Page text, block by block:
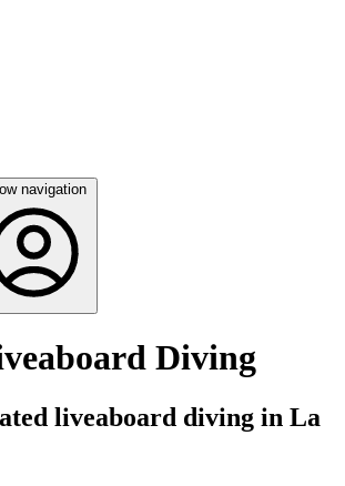
navigation
Diving
liveaboard diving in La